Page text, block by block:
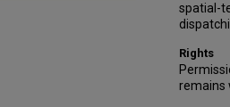
spatial-
Rights
remains